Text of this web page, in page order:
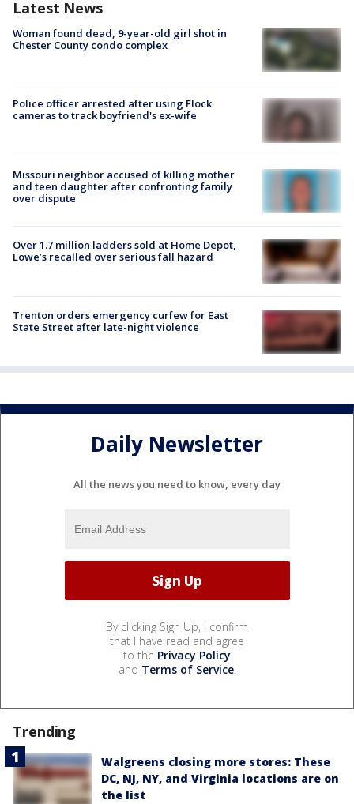
Latest News
Woman found dead, 9-year-old girl shot in
Chester County condo complex
Police officer arrested after using Flock
cameras to track boyfriend's ex-wife
Missouri neighbor accused of killing mother
and teen daughter after confronting family
over dispute
Over 1.7 million ladders sold at Home Depot,
Lowe’s recalled over serious fall hazard
Trenton orders emergency curfew for East
State Street after late-night violence
Daily Newsletter
All the news you need to know, every day
By clicking Sign Up, I confirm
that I have read and agree
to the Privacy Policy
and Terms of Service.
Trending
Walgreens closing more stores: These
DC, NJ, NY, and Virginia locations are on
the list